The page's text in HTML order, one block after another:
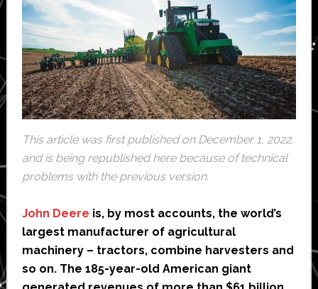
This article was first published on December 1, 2022,
and is being republished here because of technical
problems with the previous version.
John Deere is, by most accounts, the world’s
largest manufacturer of agricultural
machinery – tractors, combine harvesters and
so on. The 185-year-old American giant